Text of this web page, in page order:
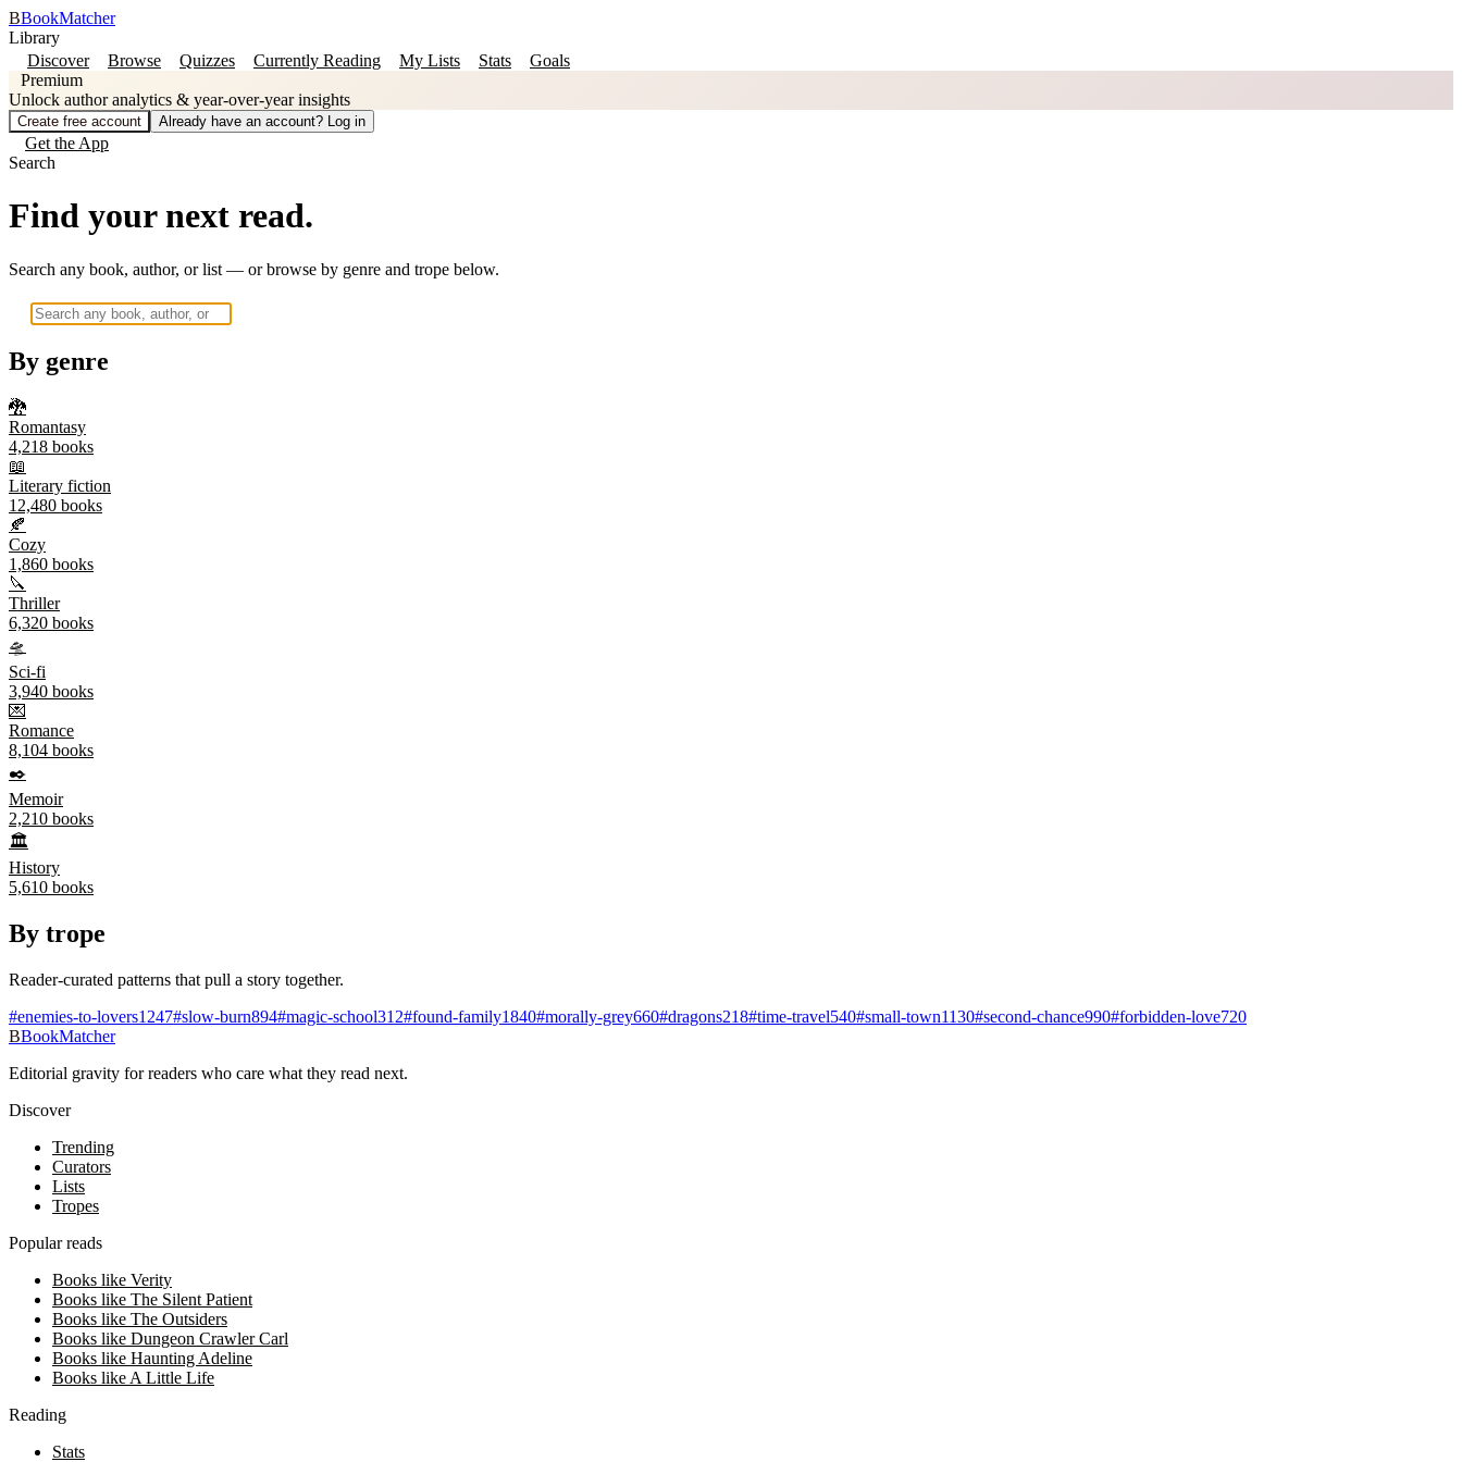
BBookMatcher
Library
Discover
Browse Quizzes Currently Reading My Lists Stats
Goals
Premium
Unlock author analytics & year-over-year insights
Create free account Already have an account? Log in
Get the App
Search
Find your next read.
Search any book, author, or list — or browse by genre and trope below.
By genre
🐉
Romantasy
4,218 books
📖
Literary fiction
12,480 books
🍂
Cozy
1,860 books
🔪
Thriller
6,320 books
🛸
Sci-fi
3,940 books
💌
Romance
8,104 books
✒️
Memoir
2,210 books
🏛️
History
5,610 books
By trope
Reader-curated patterns that pull a story together.
#enemies-to-lovers1247#slow-burn894#magic-school312#found-family1840#morally-grey660#dragons218#time-travel540#small-town1130#second-chance990#forbidden-love720
BBookMatcher
Editorial gravity for readers who care what they read next.
Discover
Trending
Curators
Lists
Tropes
Popular reads
Books like Verity
Books like The Silent Patient
Books like The Outsiders
Books like Dungeon Crawler Carl
Books like Haunting Adeline
Books like A Little Life
Reading
Stats